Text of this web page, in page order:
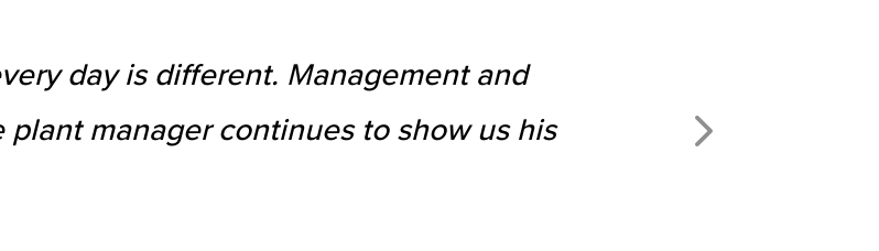
day is different. Management and
manager continues to show us his